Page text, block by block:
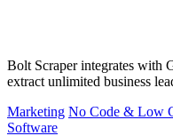
Bolt Scraper integrates with
extract unlimited business
Marketing No Code & Low
Software